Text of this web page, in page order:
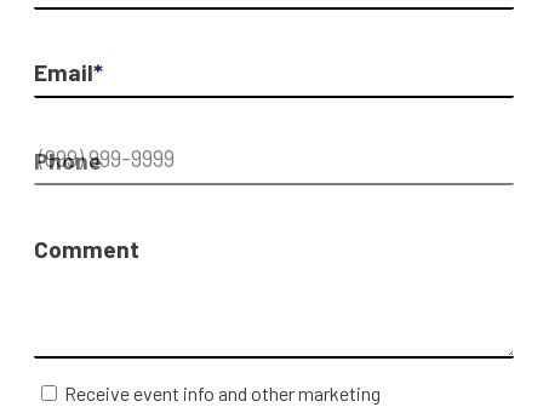
Email*
Phone
Comment
Receive event info and other marketing